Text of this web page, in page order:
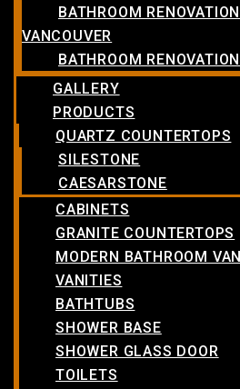
BATHROOM
VANCOUVER
BATHROOM
GALLERY
PRODUCTS
QUARTZ COUNTERTOPS
SILESTONE
CAESARSTONE
CABINETS
GRANITE COUNTERTOPS
MODERN BATHROOM
VANITIES
BATHTUBS
SHOWER BASE
SHOWER GLASS DOOR
TOILETS